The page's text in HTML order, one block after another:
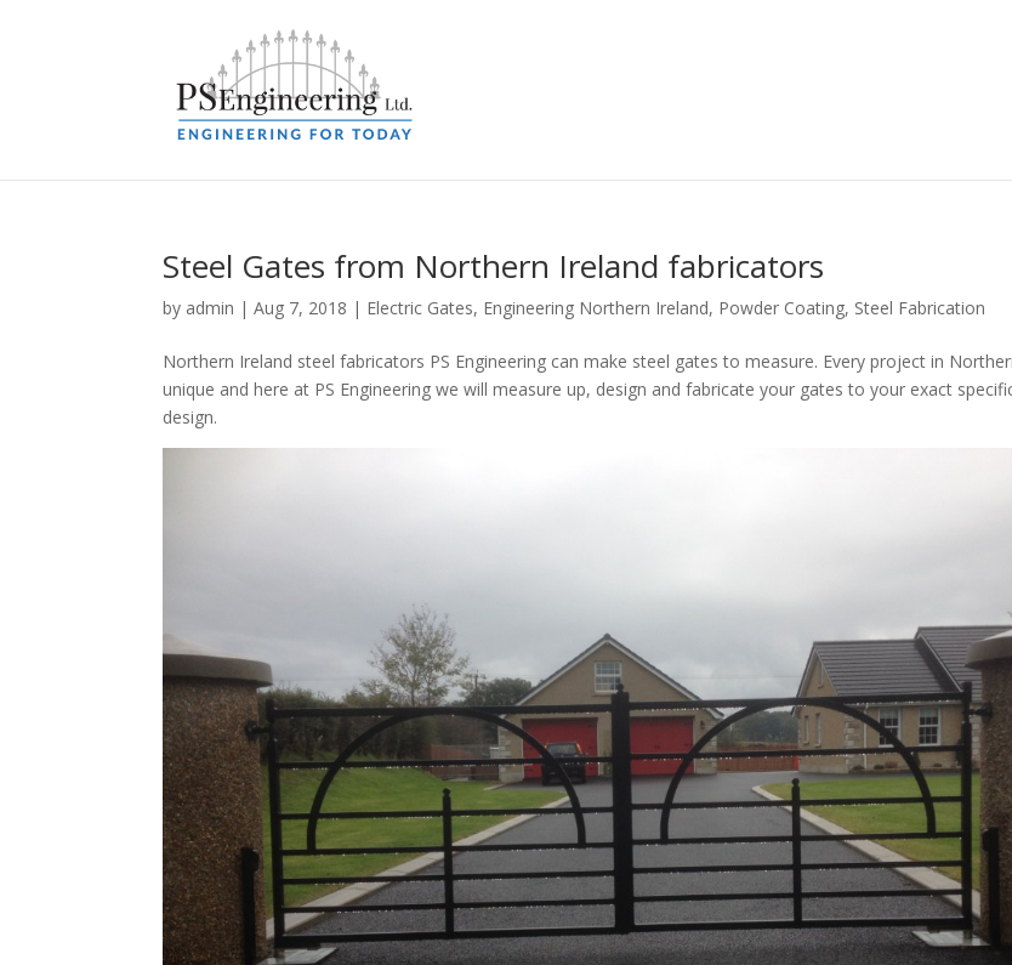
Steel Gates from Northern Ireland fabricators
by admin |Aug 7, 2018 | Electric Gates, Engineering Northern Ireland, Powder Coating, Steel Fabrication
Northern Ireland steel fabricators PS Engineering can make steel gates to measure. Every project in
unique and here at PS Engineering we will measure up, design and fabricate your gates to your exact
design.